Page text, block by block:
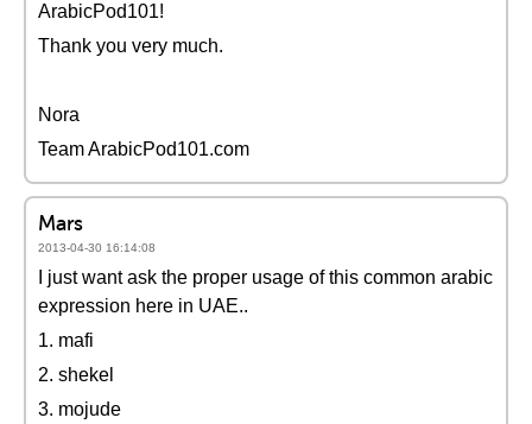
ArabicPod101!
Thank you very much.
Nora
Team ArabicPod101.com
Mars
2013-04-30 16:14:08
I just want ask the proper usage of this common arabic
expression here in UAE..
1. mafi
2. shekel
3. mojude